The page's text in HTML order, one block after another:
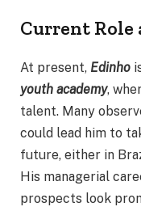
Current Role
At present, Edinho
youth academy,
talent. Many
could lead him to
future, either in
His managerial
prospects look